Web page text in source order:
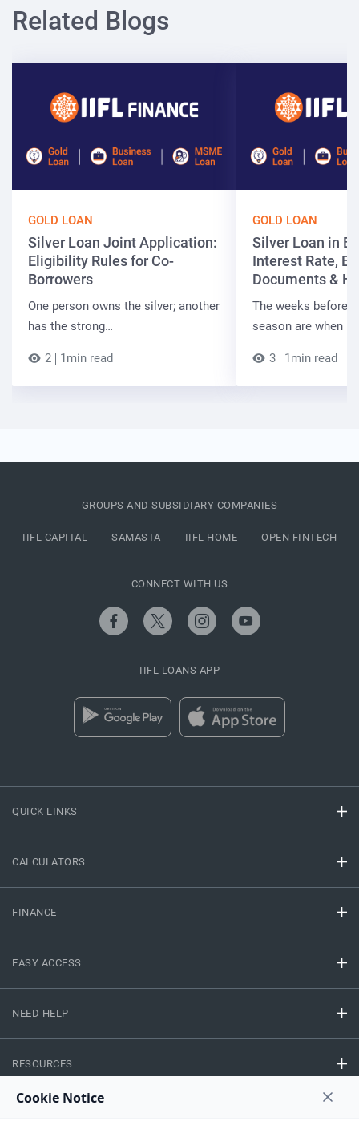
Related Blogs
GOLD LOAN
Silver Loan Joint Application:
Eligibility Rules for Co-
Borrowers
One person owns the silver; another
has the strong…
2 1min read
GOLD LOAN
Silver Loan in
Interest Rate,
Documents &
The weeks before
season are when
3 1min read
QUICK LINKS
CALCULATORS
FINANCE
EASY ACCESS
NEED HELP
RESOURCES
GROUPS AND SUBSIDIARY COMPANIES
IIFL CAPITAL SAMASTA IIFL HOME OPEN FINTECH
CONNECT WITH US
IIFL LOANS APP